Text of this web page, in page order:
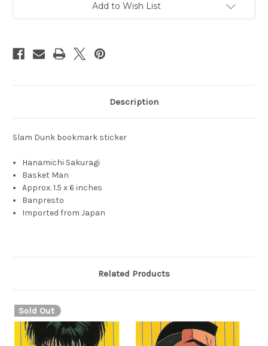
Add to Wish List
Description
Slam Dunk bookmark sticker
Hanamichi Sakuragi
Basket Man
Approx. 1.5 x 6 inches
Banpresto
Imported from Japan
Related Products
Sold Out